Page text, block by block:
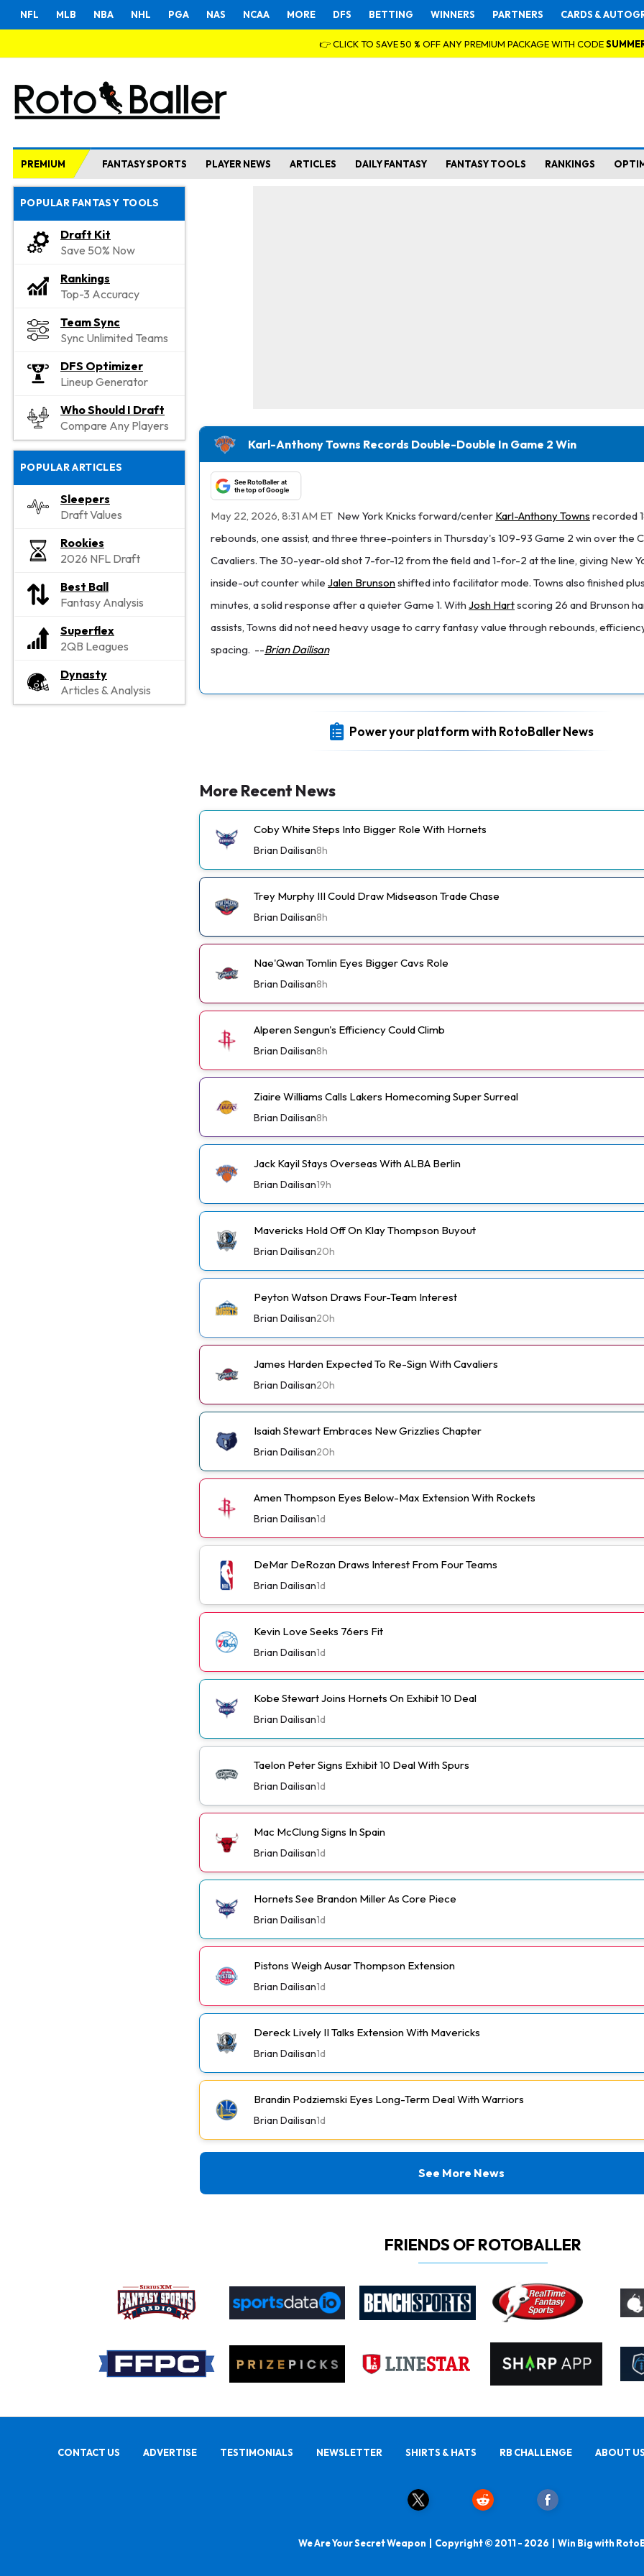
NFL MLB NBA NHL PGA NAS NCAA MORE DFS BETTING WINNERS PARTNERS CARDS &
👉 CLICK TO SAVE 50 % OFF ANY PREMIUM PACKAGE WITH CODE
PREMIUM FANTASY SPORTS PLAYER NEWS ARTICLES DAILY FANTASY FANTASY TOOLS RANKINGS
POPULAR FANTASY TOOLS
Draft Kit
Save 50% Now
Rankings
Top-3 Accuracy
Team Sync
Sync Unlimited Teams
DFS Optimizer
Lineup Generator
Who Should I Draft
Compare Any Players
POPULAR ARTICLES
Sleepers
Draft Values
Rookies
2026 NFL Draft
Best Ball
Fantasy Analysis
Superflex
2QB Leagues
Dynasty
Articles & Analysis
Karl-Anthony Towns Records Double-Double In Game 2 Win
See RotoBaller at
the top of Google
May 22, 2026, 8:31 AM ET New York Knicks forward/center Karl-Anthony Towns recorded
rebounds, one assist, and three three-pointers in Thursday's 109-93 Game 2 win over the
Cavaliers. The 30-year-old shot 7-for-12 from the field and 1-for-2 at the line, giving New
inside-out counter while Jalen Brunsonshifted into facilitator mode. Towns also finished
minutes, a solid response after a quieter Game 1. With Josh Hartscoring 26 and Brunson
assists, Towns did not need heavy usage to carry fantasy value through rebounds,
spacing. --Brian Dailisan
Power your platform with RotoBaller News
More Recent News
Coby White Steps Into Bigger Role With Hornets
Brian Dailisan8h
Trey Murphy III Could Draw Midseason Trade Chase
Brian Dailisan8h
Nae'Qwan Tomlin Eyes Bigger Cavs Role
Brian Dailisan8h
Alperen Sengun's Efficiency Could Climb
Brian Dailisan8h
Ziaire Williams Calls Lakers Homecoming Super Surreal
Brian Dailisan8h
Jack Kayil Stays Overseas With ALBA Berlin
Brian Dailisan19h
Mavericks Hold Off On Klay Thompson Buyout
Brian Dailisan20h
Peyton Watson Draws Four-Team Interest
Brian Dailisan20h
James Harden Expected To Re-Sign With Cavaliers
Brian Dailisan20h
Isaiah Stewart Embraces New Grizzlies Chapter
Brian Dailisan20h
Amen Thompson Eyes Below-Max Extension With Rockets
Brian Dailisan1d
DeMar DeRozan Draws Interest From Four Teams
Brian Dailisan1d
Kevin Love Seeks 76ers Fit
Brian Dailisan1d
Kobe Stewart Joins Hornets On Exhibit 10 Deal
Brian Dailisan1d
Taelon Peter Signs Exhibit 10 Deal With Spurs
Brian Dailisan1d
Mac McClung Signs In Spain
Brian Dailisan1d
Hornets See Brandon Miller As Core Piece
Brian Dailisan1d
Pistons Weigh Ausar Thompson Extension
Brian Dailisan1d
Dereck Lively II Talks Extension With Mavericks
Brian Dailisan1d
Brandin Podziemski Eyes Long-Term Deal With Warriors
Brian Dailisan1d
See More News
FRIENDS OF ROTOBALLER
CONTACT US ADVERTISE TESTIMONIALS NEWSLETTER SHIRTS & HATS RB CHALLENGE ABOUT US
We Are Your Secret Weapon | Copyright © 2011 - 2026 | Win Big with